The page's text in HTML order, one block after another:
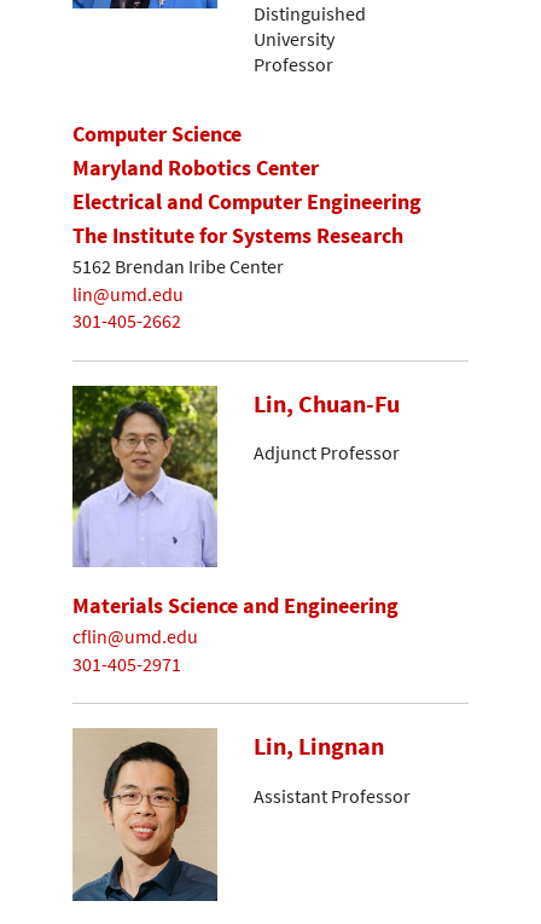
Distinguished
University
Professor
Computer Science
Maryland Robotics Center
Electrical and Computer Engineering
The Institute for Systems Research
5162 Brendan Iribe Center
lin@umd.edu
301-405-2662
Lin, Chuan-Fu
Adjunct Professor
Materials Science and Engineering
cflin@umd.edu
301-405-2971
Lin, Lingnan
Assistant Professor